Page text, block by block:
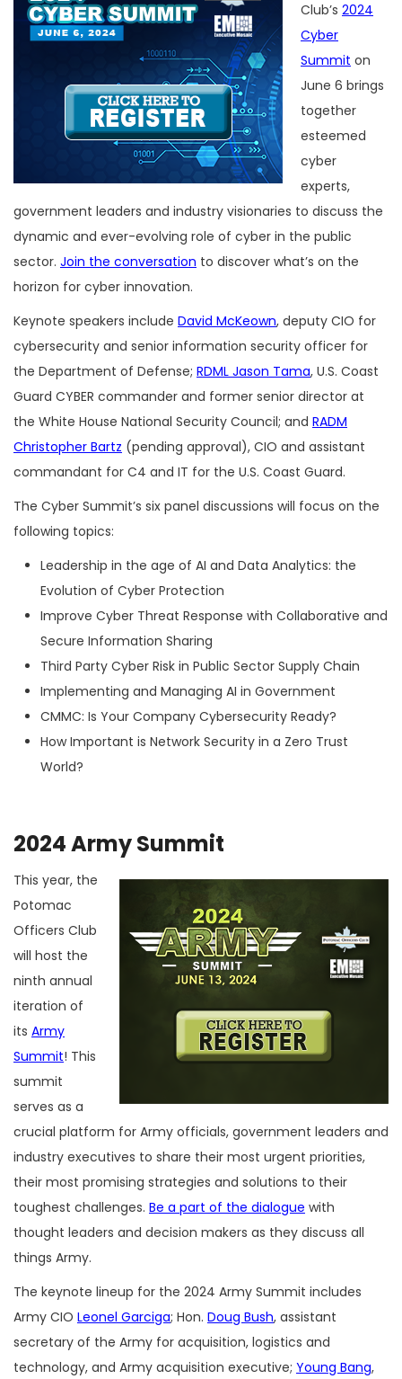
Club’s 2024
Cyber
Summit on
June 6 brings
together
esteemed
cyber
experts,
government leaders and industry visionaries to discuss the
dynamic and ever-evolving role of cyber in the public
sector. Join the conversation to discover what’s on the
horizon for cyber innovation.
Keynote speakers include David McKeown, deputy CIO for
cybersecurity and senior information security officer for
the Department of Defense; RDML Jason Tama, U.S. Coast
Guard CYBER commander and former senior director at
the White House National Security Council; and RADM
Christopher Bartz (pending approval), CIO and assistant
commandant for C4 and IT for the U.S. Coast Guard.
The Cyber Summit’s six panel discussions will focus on the
following topics:
Leadership in the age of AI and Data Analytics: the
Evolution of Cyber Protection
Improve Cyber Threat Response with Collaborative and
Secure Information Sharing
Third Party Cyber Risk in Public Sector Supply Chain
Implementing and Managing AI in Government
CMMC: Is Your Company Cybersecurity Ready?
How Important is Network Security in a Zero Trust
World?
2024 Army Summit
This year, the
Potomac
Officers Club
will host the
ninth annual
iteration of
its Army
Summit! This
summit
serves as a
crucial platform for Army officials, government leaders and
industry executives to share their most urgent priorities,
their most promising strategies and solutions to their
toughest challenges. Be a part of the dialogue with
thought leaders and decision makers as they discuss all
things Army.
The keynote lineup for the 2024 Army Summit includes
Army CIO Leonel Garciga; Hon. Doug Bush, assistant
secretary of the Army for acquisition, logistics and
technology, and Army acquisition executive; Young Bang,